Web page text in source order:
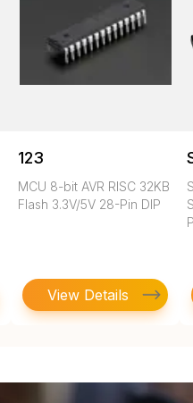
123
MCU 8-bit AVR RISC 32KB
Flash 3.3V/5V 28-Pin DIP
View Details